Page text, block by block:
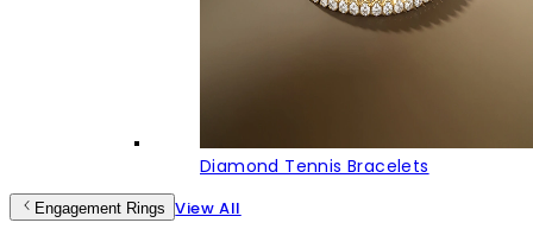
Diamond Tennis Bracelets
Engagement Rings View All